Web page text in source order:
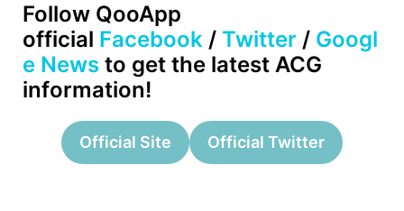
Follow QooApp
official Facebook / Twitter / Googl
e News to get the latest ACG
information!
Official Site Official Twitter